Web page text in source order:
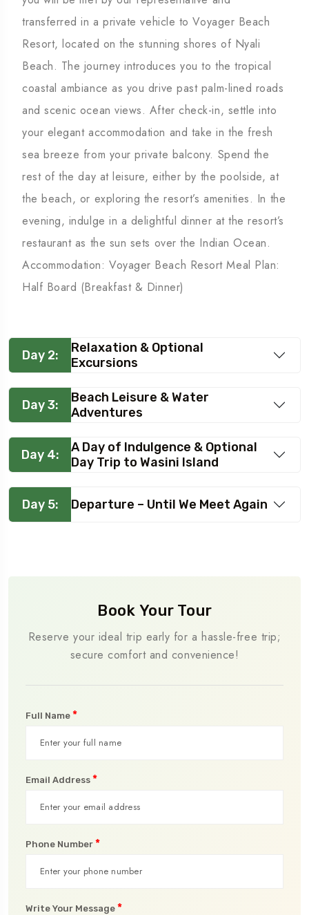
transferred in a private vehicle to Voyager Beach
Resort, located on the stunning shores of Nyali
Beach. The journey introduces you to the tropical
coastal ambiance as you drive past palm-lined roads
and scenic ocean views. After check-in, settle into
your elegant accommodation and take in the fresh
sea breeze from your private balcony. Spend the
rest of the day at leisure, either by the poolside, at
the beach, or exploring the resort’s amenities. In the
evening, indulge in a delightful dinner at the resort’s
restaurant as the sun sets over the Indian Ocean.
Accommodation: Voyager Beach Resort Meal Plan:
Half Board (Breakfast & Dinner)
Day 2:
Relaxation & Optional
Excursions
Day 3:
Beach Leisure & Water
Adventures
Day 4:
A Day of Indulgence & Optional
Day Trip to Wasini Island
Day 5: Departure – Until We Meet Again
Book Your Tour
Reserve your ideal trip early for a hassle-free trip;
secure comfort and convenience!
Full Name *
Email Address *
Phone Number *
Write Your Message *